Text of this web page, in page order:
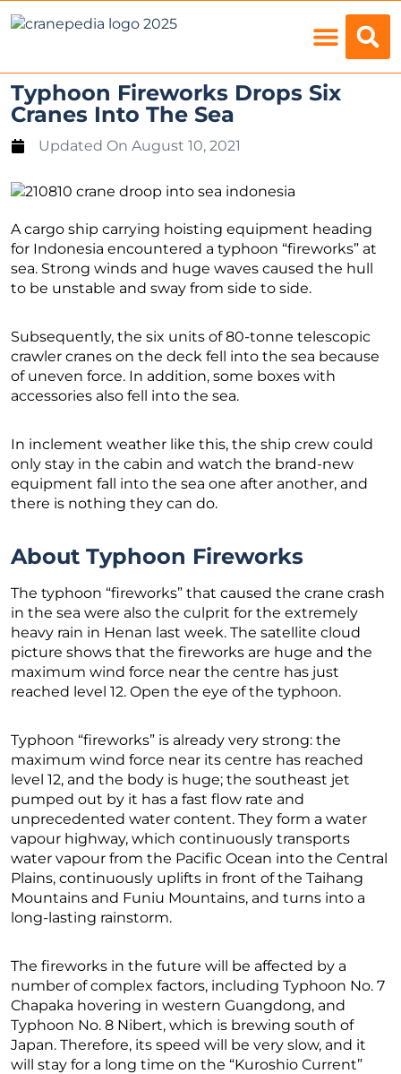
Typhoon Fireworks Drops Six
Cranes Into The Sea
Updated On August 10, 2021
A cargo ship carrying hoisting equipment heading
for Indonesia encountered a typhoon “fireworks” at
sea. Strong winds and huge waves caused the hull
to be unstable and sway from side to side.
Subsequently, the six units of 80-tonne telescopic
crawler cranes on the deck fell into the sea because
of uneven force. In addition, some boxes with
accessories also fell into the sea.
In inclement weather like this, the ship crew could
only stay in the cabin and watch the brand-new
equipment fall into the sea one after another, and
there is nothing they can do.
About Typhoon Fireworks
The typhoon “fireworks” that caused the crane crash
in the sea were also the culprit for the extremely
heavy rain in Henan last week. The satellite cloud
picture shows that the fireworks are huge and the
maximum wind force near the centre has just
reached level 12. Open the eye of the typhoon.
Typhoon “fireworks” is already very strong: the
maximum wind force near its centre has reached
level 12, and the body is huge; the southeast jet
pumped out by it has a fast flow rate and
unprecedented water content. They form a water
vapour highway, which continuously transports
water vapour from the Pacific Ocean into the Central
Plains, continuously uplifts in front of the Taihang
Mountains and Funiu Mountains, and turns into a
long-lasting rainstorm.
The fireworks in the future will be affected by a
number of complex factors, including Typhoon No. 7
Chapaka hovering in western Guangdong, and
Typhoon No. 8 Nibert, which is brewing south of
Japan. Therefore, its speed will be very slow, and it
will stay for a long time on the “Kuroshio Current”